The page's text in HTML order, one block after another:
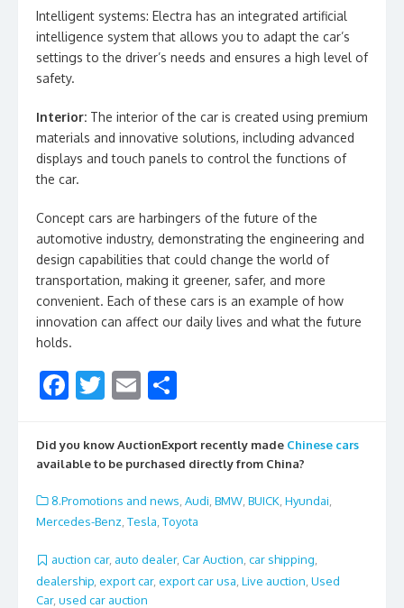
Intelligent systems: Electra has an integrated artificial
intelligence system that allows you to adapt the car’s
settings to the driver’s needs and ensures a high level of
safety.
Interior: The interior of the car is created using premium
materials and innovative solutions, including advanced
displays and touch panels to control the functions of
the car.
Concept cars are harbingers of the future of the
automotive industry, demonstrating the engineering and
design capabilities that could change the world of
transportation, making it greener, safer, and more
convenient. Each of these cars is an example of how
innovation can affect our daily lives and what the future
holds.
F
e
b
o
o
k
T
itt
er
E
ai
l
ar
e
Did you know AuctionExport recently made Chinese cars
available to be purchased directly from China?
8.Promotions and news Audi BMW BUICK Hyundai
Mercedes-Benz, Tesla, Toyota
auction car, auto dealer, Car Auction, car shipping,
dealership export car, export car usa Live auction Used
Car, used car auction